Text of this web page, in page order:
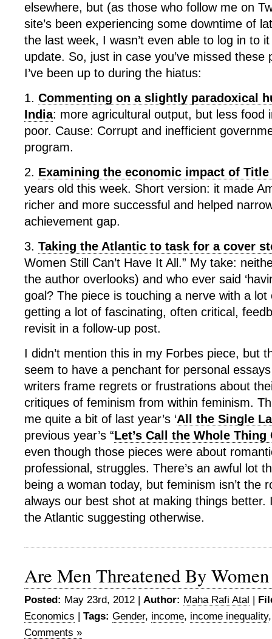
elsewhere, but (as those who follow me on
site’s been experiencing some downtime of
the last week, I wasn’t even able to log in to
update. So, just in case you’ve missed these
I’ve been up to during the hiatus:
1. Commenting on a slightly paradoxical
India: more agricultural output, but less food
poor. Cause: Corrupt and inefficient
program.
2. Examining the economic impact of Title
years old this week. Short version: it made
richer and more successful and helped
achievement gap.
3. Taking the Atlantic to task for a cover
Women Still Can’t Have It All.” My take:
the author overlooks) and who ever said
goal? The piece is touching a nerve with a lot
getting a lot of fascinating, often critical,
revisit in a follow-up post.
I didn’t mention this in my Forbes piece, but
seem to have a penchant for personal
writers frame regrets or frustrations about
critiques of feminism from within feminism.
me quite a bit of last year’s ‘All the Single
previous year’s “Let’s Call the Whole Thing
even though those pieces were about
professional, struggles. There’s an awful lot
being a woman today, but feminism isn’t the
always our best shot at making things better.
the Atlantic suggesting otherwise.
Are Men Threatened By
Posted: May 23rd, 2012 | Author: Maha Rafi Atal |
Economics | Tags: Gender, income, income inequality
Comments »